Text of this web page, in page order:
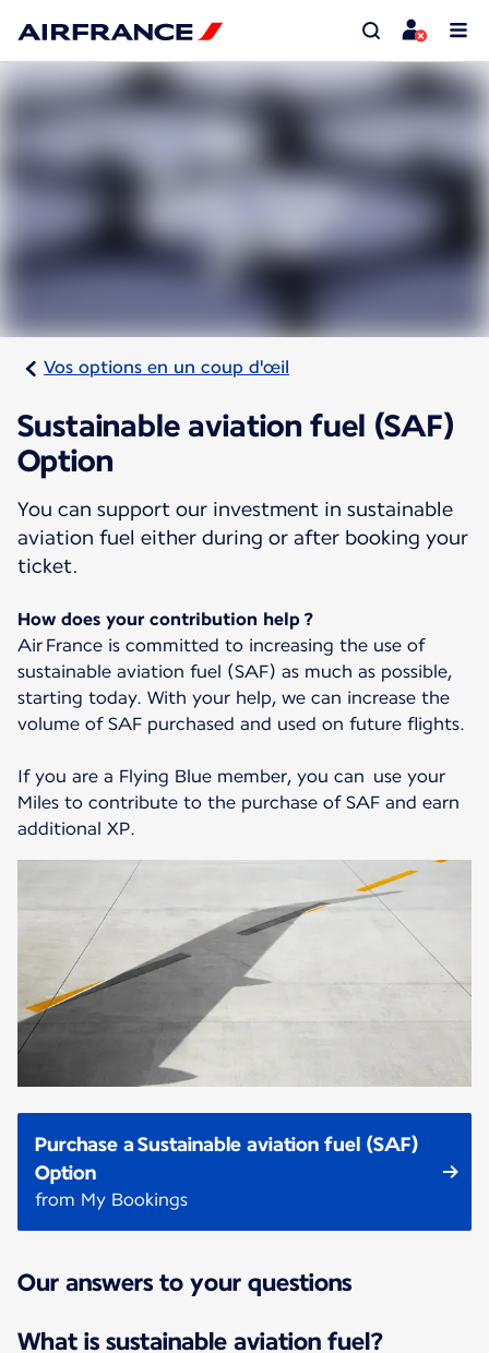
Vos options en un coup d'œil
Sustainable aviation fuel (SAF)
Option
You can support our investment in sustainable
aviation fuel either during or after booking your
ticket.
How does your contribution help ?
Air France is committed to increasing the use of
sustainable aviation fuel (SAF) as much as possible,
starting today. With your help, we can increase the
volume of SAF purchased and used on future flights.
If you are a Flying Blue member, you can use your
Miles to contribute to the purchase of SAF and earn
additional XP.
Purchase a Sustainable aviation fuel (SAF)
Option
from My Bookings
Our answers to your questions
What is sustainable aviation fuel?